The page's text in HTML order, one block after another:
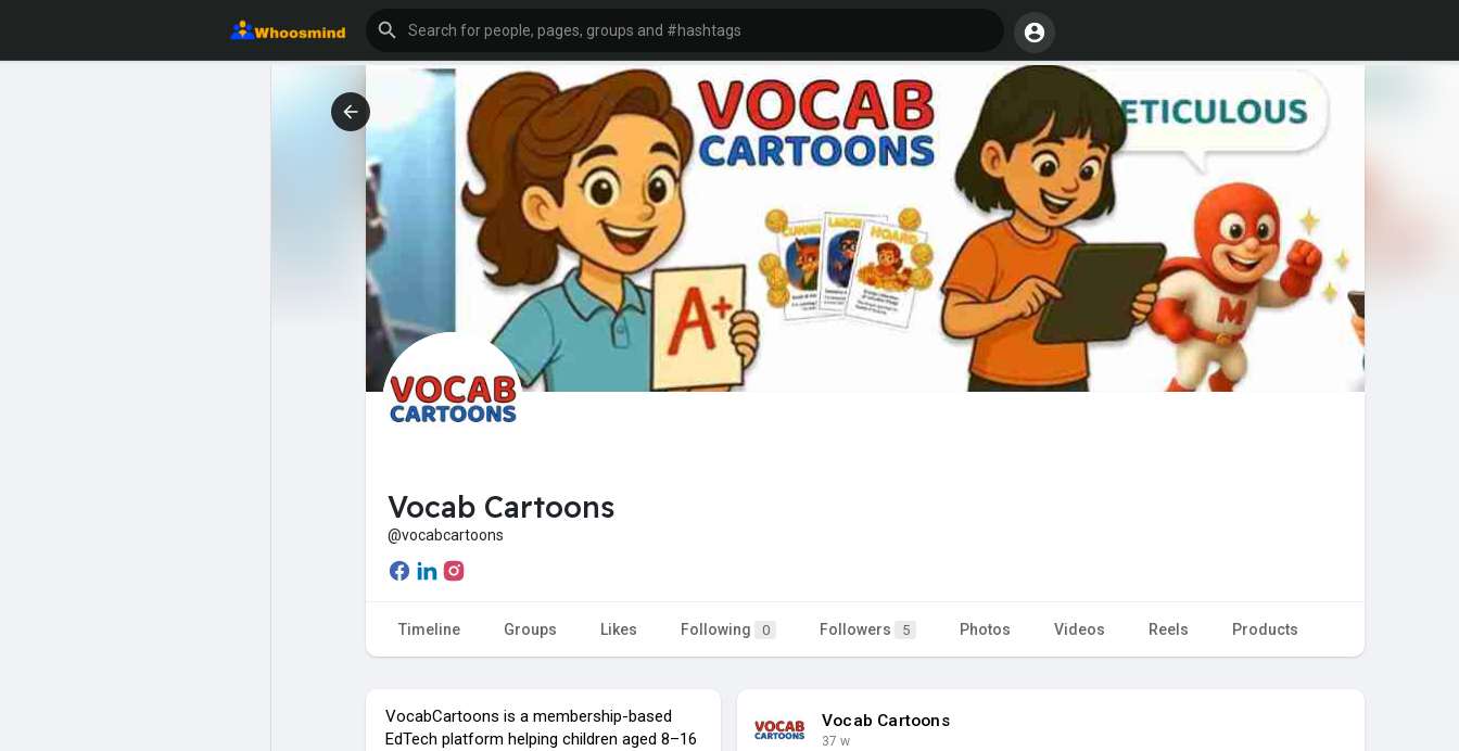
Vocab Cartoons
@vocabcartoons
Timeline Groups Likes Following 0 Followers 5 Photos Videos Reels Products
VocabCartoons is a membership-based
EdTech platform helping children aged 8–16
Vocab Cartoons
37 w